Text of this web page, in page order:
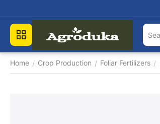
Home / Crop Production / Foliar Fertilizers /